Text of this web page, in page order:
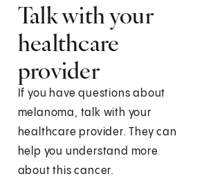
Talk with your
healthcare
provider
If you have questions about
melanoma, talk with your
healthcare provider. They can
help you understand more
about this cancer.